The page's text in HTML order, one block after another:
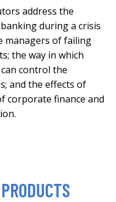
address the
during a crisis
managers of failing
the way in which
control the
and the effects of
corporate finance and